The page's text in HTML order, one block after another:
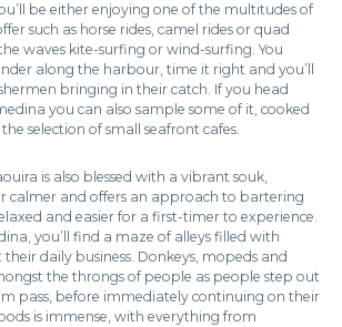
be either enjoying one of the multitudes of
such as horse rides, camel rides or quad
waves kite-surfing or wind-surfing. You
along the harbour, time it right and you’ll
bringing in their catch. If you head
you can also sample some of it, cooked
selection of small seafront cafes.
is also blessed with a vibrant souk,
calmer and offers an approach to bartering
and easier for a first-timer to experience.
you’ll find a maze of alleys filled with
daily business. Donkeys, mopeds and
the throngs of people as people step out
pass, before immediately continuing on their
is immense, with everything from